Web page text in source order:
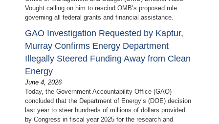
Vought calling on him to rescind OMB’s proposed rule
governing all federal grants and financial assistance.
GAO Investigation Requested by Kaptur,
Murray Confirms Energy Department
Illegally Steered Funding Away from Clean
Energy
June 4, 2026
Today, the Government Accountability Office (GAO)
concluded that the Department of Energy’s (DOE) decision
last year to steer hundreds of millions of dollars provided
by Congress in fiscal year 2025 for the research and